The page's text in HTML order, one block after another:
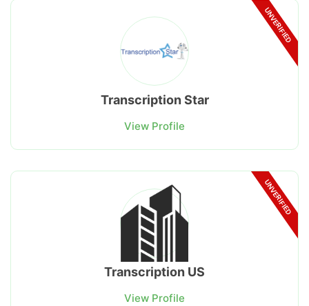
UNVERIFIED
Transcription Star
View Profile
UNVERIFIED
Transcription US
View Profile